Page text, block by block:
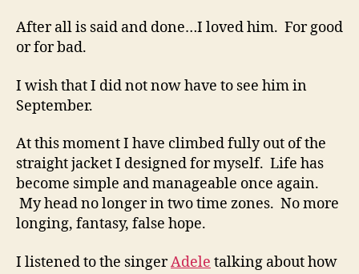
After all is said and done…I loved him. For good
or for bad.
I wish that I did not now have to see him in
September.
At this moment I have climbed fully out of the
straight jacket I designed for myself. Life has
become simple and manageable once again.
My head no longer in two time zones. No more
longing, fantasy, false hope.
I listened to the singerAdele talking about how